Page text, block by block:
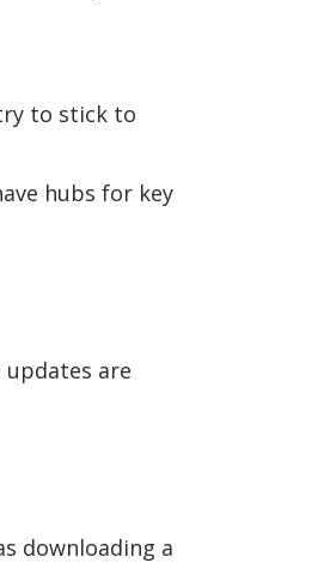
to stick to
hubs for key
are
downloading a